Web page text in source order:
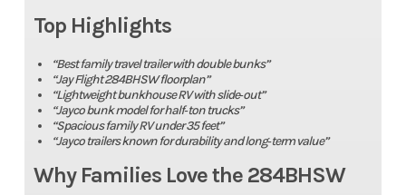
Top Highlights
“Best family travel trailer with double bunks”
“Jay Flight 284BHSW floorplan”
“Lightweight bunkhouse RV with slide‑out”
“Jayco bunk model for half‑ton trucks”
“Spacious family RV under 35 feet”
“Jayco trailers known for durability and long‑term value”
Why Families Love the 284BHSW